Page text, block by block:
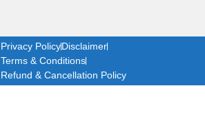
Privacy PolicyDisclaimer
Terms & Conditions
Refund & Cancellation Policy